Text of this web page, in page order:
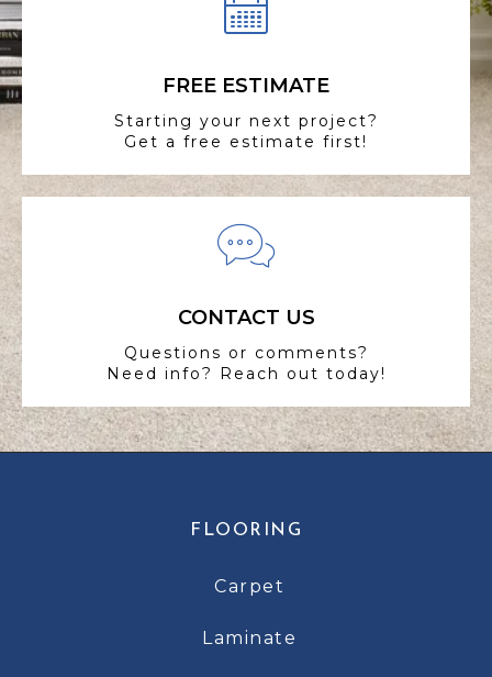
FREE ESTIMATE
Starting your next project?
Get a free estimate first!
CONTACT US
Questions or comments?
Need info? Reach out today!
FLOORING
Carpet
Laminate